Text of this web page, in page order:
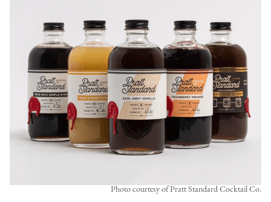
Photo courtesy of Pratt Standard Cocktail Co.